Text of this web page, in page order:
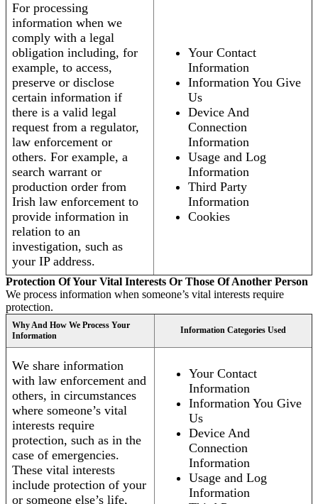
For processing
information when we
comply with a legal
obligation including, for
example, to access,
preserve or disclose
certain information if
there is a valid legal
request from a regulator,
law enforcement or
others. For example, a
search warrant or
production order from
Irish law enforcement to
provide information in
relation to an
investigation, such as
your IP address.
Your Contact
Information
Information You Give
Us
Device And
Connection
Information
Usage and Log
Information
Third Party
Information
Cookies
Protection Of Your Vital Interests Or Those Of Another Person
We process information when someone’s vital interests require
protection.
Why And How We Process Your
Information
Information Categories Used
We share information
with law enforcement and
others, in circumstances
where someone’s vital
interests require
protection, such as in the
case of emergencies.
These vital interests
include protection of your
or someone else’s life,
Your Contact
Information
Information You Give
Us
Device And
Connection
Information
Usage and Log
Information